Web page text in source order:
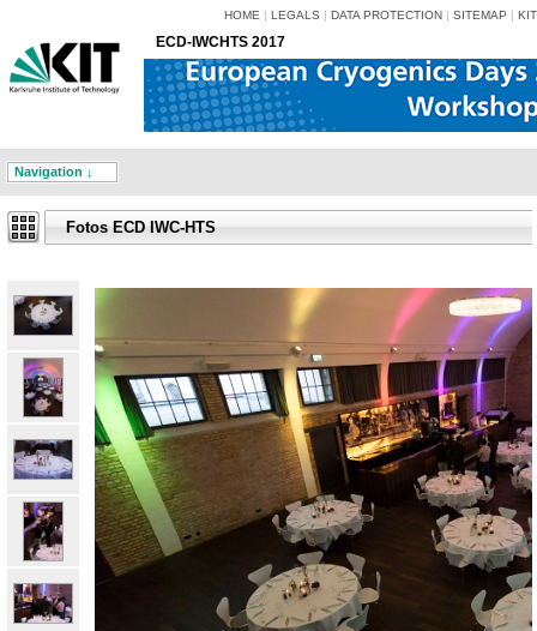
HOME | LEGALS | DATA PROTECTION | SITEMAP | KIT
ECD-IWCHTS 2017
Navigation ↓
Fotos ECD IWC-HTS